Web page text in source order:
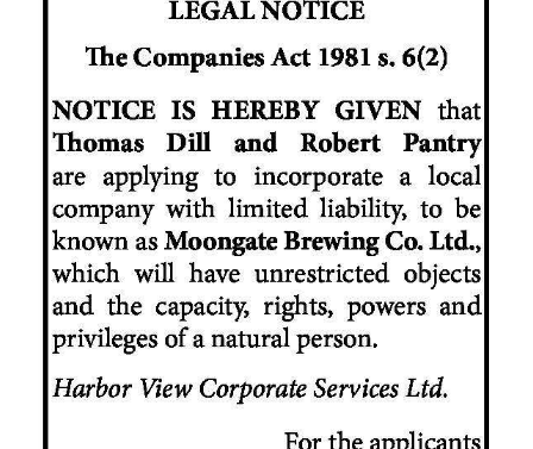
Bermuda
Election
2025
News
Business
Sport
Life